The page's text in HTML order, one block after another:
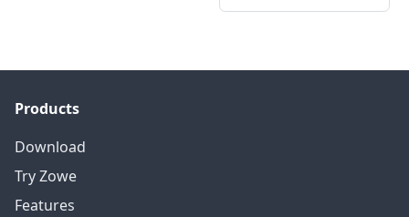
Products
Download
Try Zowe
Features